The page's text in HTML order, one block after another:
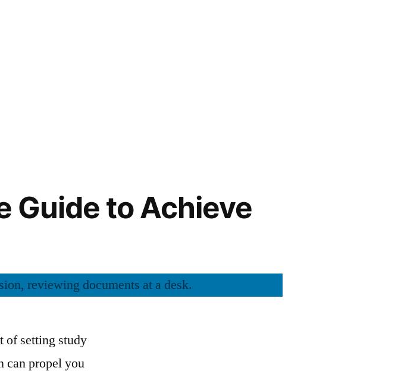
Guide to Achieve
of setting study
can propel you